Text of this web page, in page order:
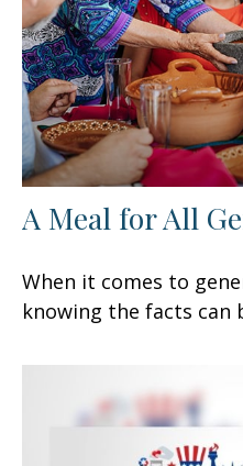
A Meal for All
When it comes to
knowing the facts can